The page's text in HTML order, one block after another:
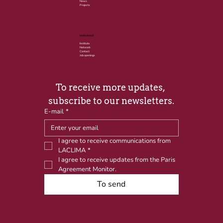
News
Projects
Institutional
Institute
Network
Contact
Job openings
To receive more updates,
subscribe to our newsletters.
E-mail *
I agree to receive communications from
LACLIMA *
I agree to receive updates from the Paris
Agreement Monitor.
To send